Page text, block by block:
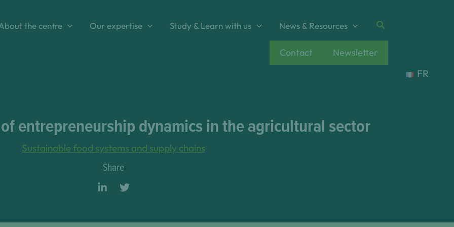
the centre Our expertise Study & Learn with us News & Resources Search
Contact Newsletter
FR
of entrepreneurship dynamics in the agricultural sector
Sustainable food systems and supply chains
Share